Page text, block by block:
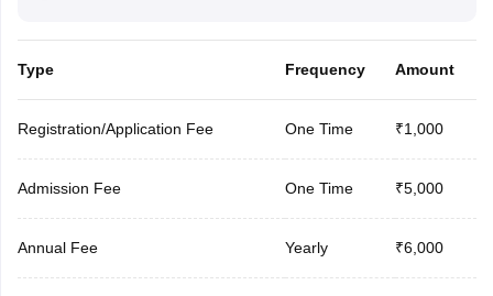
Type Frequency Amount
Registration/Application Fee One Time ₹1,000
Admission Fee One Time ₹5,000
Annual Fee Yearly ₹6,000